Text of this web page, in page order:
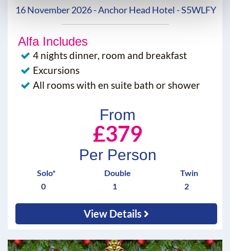
16 November 2026 - Anchor Head Hotel - S5WLFY
Alfa Includes
4 nights dinner, room and breakfast
Excursions
All rooms with en suite bath or shower
From
£379
Per Person
Solo*
0
Double
1
Twin
2
View Details